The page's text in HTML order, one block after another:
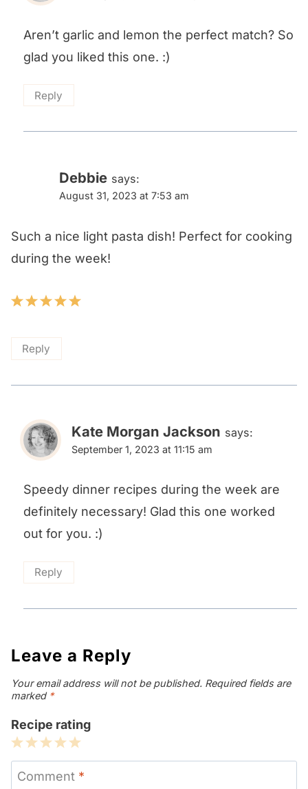
Aren’t garlic and lemon the perfect match? So
glad you liked this one. :)
Reply
Debbie says:
August 31, 2023 at 7:53 am
Such a nice light pasta dish! Perfect for cooking
during the week!
Reply
Kate Morgan Jackson says:
September 1, 2023 at 11:15 am
Speedy dinner recipes during the week are
definitely necessary! Glad this one worked
out for you. :)
Reply
Leave a Reply
Your email address will not be published. Required fields are
marked *
Recipe rating
5
Stars
4
Stars
3
Stars
2
Stars
1
Star
Comment *